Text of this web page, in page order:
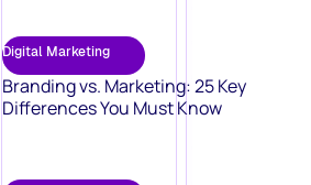
Digital Marketing
Branding vs. Marketing: 25 Key
Differences You Must Know